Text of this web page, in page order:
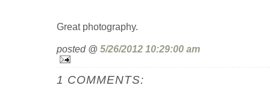
Great photography.
posted @ 5/26/2012 10:29:00 am
1 COMMENTS: